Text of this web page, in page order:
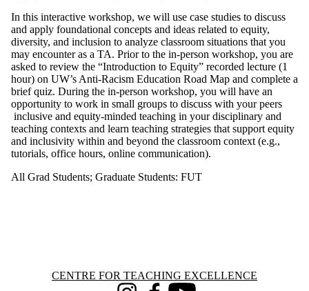
​In this interactive workshop, we will use case studies to discuss
and apply foundational concepts and ideas related to equity,
diversity, and inclusion to analyze classroom situations that you
may encounter as a TA. Prior to the in-person workshop, you are
asked to review the “Introduction to Equity” recorded lecture (1
hour) on UW’s Anti-Racism Education Road Map and complete a
brief quiz. During the in-person workshop, you will have an
opportunity to work in small groups to discuss with your peers
inclusive and equity-minded teaching in your disciplinary and
teaching contexts and learn teaching strategies that support equity
and inclusivity within and beyond the classroom context (e.g.,
tutorials, office hours, online communication).
All Grad Students; Graduate Students: FUT
Information about Centre for Teaching Excellence
CENTRE FOR TEACHING EXCELLENCE